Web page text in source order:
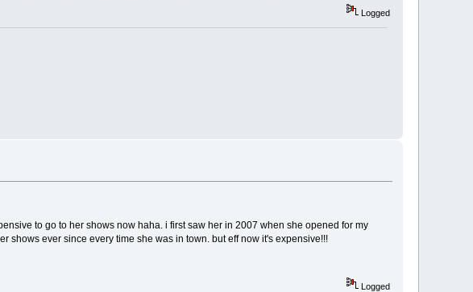
Logged
to go to her shows now haha. i first saw her in 2007 when she opened for my
shows ever since every time she was in town. but eff now it's expensive!!!
Logged